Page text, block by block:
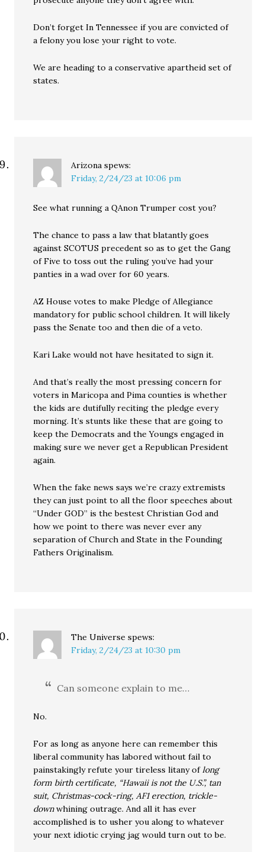
Don’t forget In Tennessee if you are convicted of
a felony you lose your right to vote.
We are heading to a conservative apartheid set of
states.
Arizona spews:
Friday, 2/24/23 at 10:06 pm
See what running a QAnon Trumper cost you?
The chance to pass a law that blatantly goes
against SCOTUS precedent so as to get the Gang
of Five to toss out the ruling you’ve had your
panties in a wad over for 60 years.
AZ House votes to make Pledge of Allegiance
mandatory for public school children. It will likely
pass the Senate too and then die of a veto.
Kari Lake would not have hesitated to sign it.
And that’s really the most pressing concern for
voters in Maricopa and Pima counties is whether
the kids are dutifully reciting the pledge every
morning. It’s stunts like these that are going to
keep the Democrats and the Youngs engaged in
making sure we never get a Republican President
again.
When the fake news says we’re crazy extremists
they can just point to all the floor speeches about
“Under GOD” is the bestest Christian God and
how we point to there was never ever any
separation of Church and State in the Founding
Fathers Originalism.
The Universe spews:
Friday, 2/24/23 at 10:30 pm
Can someone explain to me…
No.
For as long as anyone here can remember this
liberal community has labored without fail to
painstakingly refute your tireless litany oflong
form birth certificate, “Hawaii is not the U.S.”, tan
suit, Christmas-cock-ring, AF1 erection, trickle-
downwhining outrage. And all it has ever
accomplished is to usher you along to whatever
your next idiotic crying jag would turn out to be.